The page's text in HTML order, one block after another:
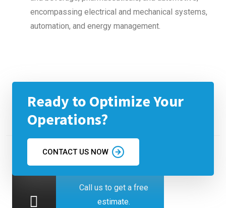
encompassing electrical and mechanical systems,
automation, and energy management.
Ready to Optimize Your
Operations?
CONTACT US NOW
Call us to get a free
estimate.